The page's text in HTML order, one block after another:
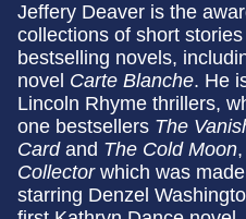
Jeffery Deaver is the
collections of short
bestselling novels,
novel Carte Blanche. He
Lincoln Rhyme thrillers,
one bestsellers The
Cardand The Cold Moon
Collectorwhich was
starring Denzel